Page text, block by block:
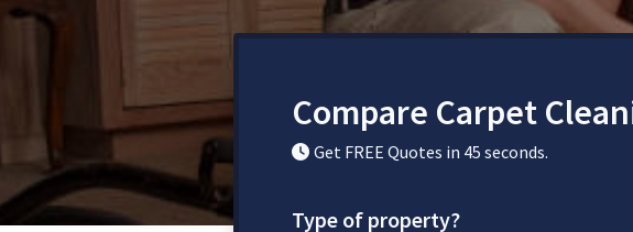
Compare Carpet
Get FREE Quotes in 45 seconds.
Type of property?